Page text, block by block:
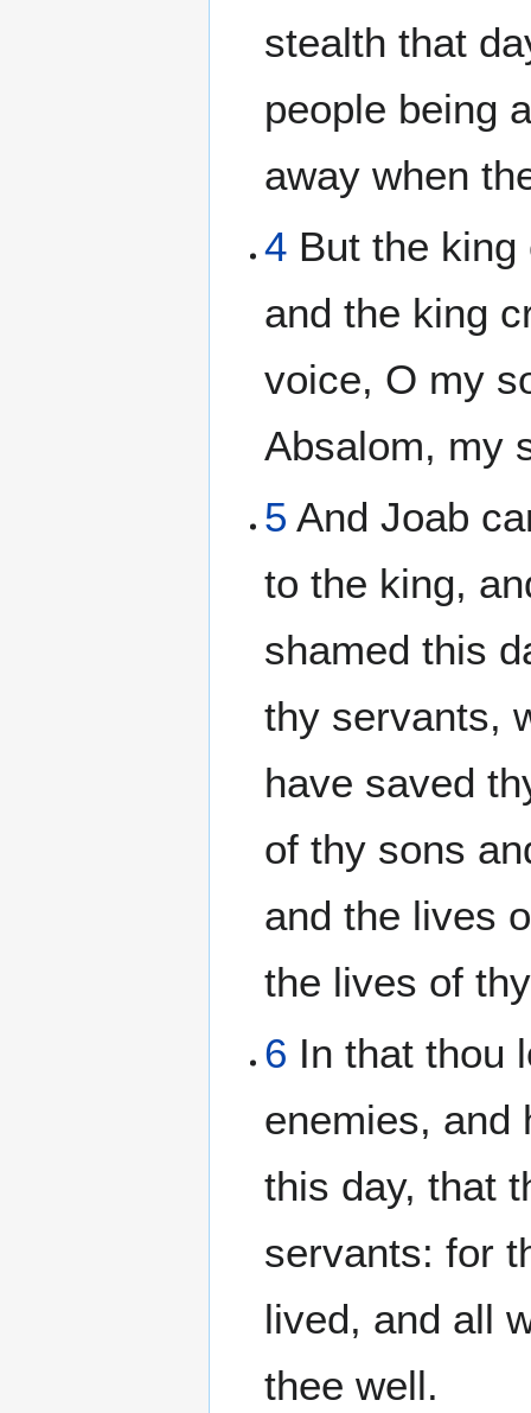
stealth that
people being
away when
4 But the
and the king
voice, O my
Absalom, my
5 And Joab
to the king,
shamed this
thy servants,
have saved
of thy sons
and the lives
the lives of
6 In that thou
enemies, and
this day, that
servants: for
lived, and all
thee well.